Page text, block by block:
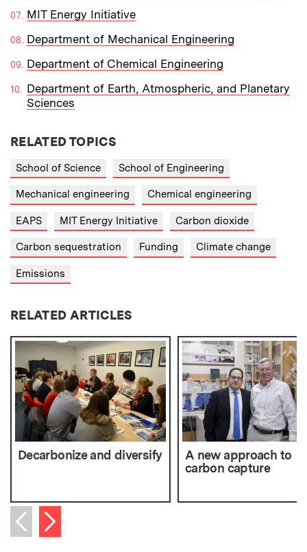
MIT Energy Initiative
Department of Mechanical Engineering
Department of Chemical Engineering
Department of Earth, Atmospheric, and Planetary
Sciences
RELATED TOPICS
School of Science School of Engineering
Mechanical engineering Chemical engineering
EAPS MIT Energy Initiative Carbon dioxide
Carbon sequestration Funding Climate change
Emissions
RELATED ARTICLES
Decarbonize and diversify
A new approach to
carbon capture
Previous item
Next item